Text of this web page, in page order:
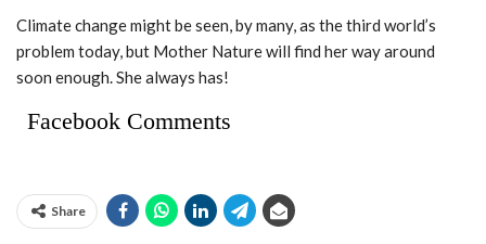
Climate change might be seen, by many, as the third world’s
problem today, but Mother Nature will find her way around
soon enough. She always has!
Facebook Comments
Share